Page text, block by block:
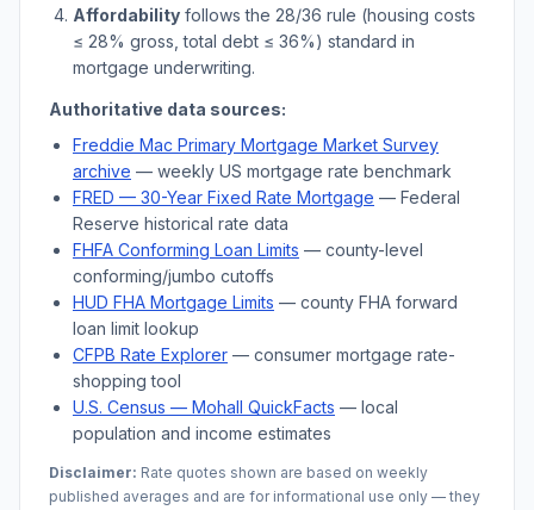
Affordability follows the 28/36 rule (housing costs
≤ 28% gross, total debt ≤ 36%) standard in
mortgage underwriting.
Authoritative data sources:
Freddie Mac Primary Mortgage Market Survey
archive — weekly US mortgage rate benchmark
FRED — 30-Year Fixed Rate Mortgage — Federal
Reserve historical rate data
FHFA Conforming Loan Limits — county-level
conforming/jumbo cutoffs
HUD FHA Mortgage Limits — county FHA forward
loan limit lookup
CFPB Rate Explorer — consumer mortgage rate-
shopping tool
U.S. Census — Mohall QuickFacts — local
population and income estimates
Disclaimer: Rate quotes shown are based on weekly
published averages and are for informational use only — they